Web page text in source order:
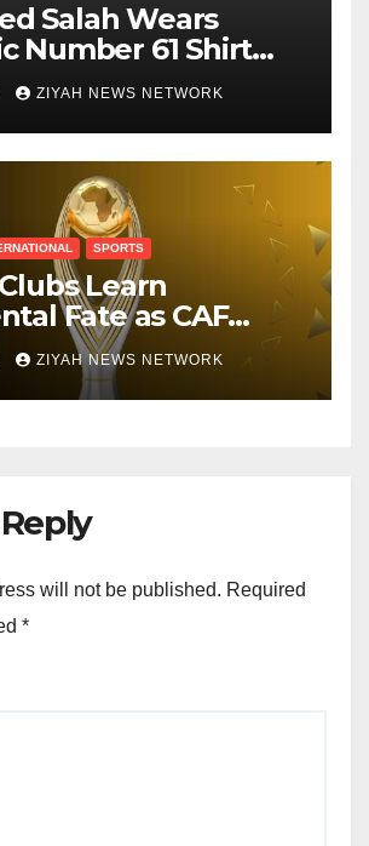
Salah Wears
Number 61 Shirt
Transfer
ZIYAH NEWS NETWORK
SPORTS
Learn
Fate as CAF
Preliminary Round
ZIYAH NEWS NETWORK
will not be published. Required
*